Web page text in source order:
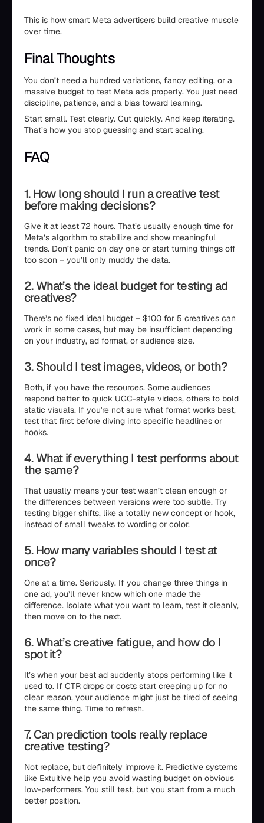
This is how smart Meta advertisers build creative muscle
over time.
Final Thoughts
You don’t need a hundred variations, fancy editing, or a
massive budget to test Meta ads properly. You just need
discipline, patience, and a bias toward learning.
Start small. Test clearly. Cut quickly. And keep iterating.
That’s how you stop guessing and start scaling.
FAQ
1. How long should I run a creative test
before making decisions?
Give it at least 72 hours. That’s usually enough time for
Meta’s algorithm to stabilize and show meaningful
trends. Don’t panic on day one or start turning things off
too soon – you’ll only muddy the data.
2. What’s the ideal budget for testing ad
creatives?
There’s no fixed ideal budget – $100 for 5 creatives can
work in some cases, but may be insufficient depending
on your industry, ad format, or audience size.
3. Should I test images, videos, or both?
Both, if you have the resources. Some audiences
respond better to quick UGC-style videos, others to bold
static visuals. If you're not sure what format works best,
test that first before diving into specific headlines or
hooks.
4. What if everything I test performs about
the same?
That usually means your test wasn’t clean enough or
the differences between versions were too subtle. Try
testing bigger shifts, like a totally new concept or hook,
instead of small tweaks to wording or color.
5. How many variables should I test at
once?
One at a time. Seriously. If you change three things in
one ad, you’ll never know which one made the
difference. Isolate what you want to learn, test it cleanly,
then move on to the next.
6. What’s creative fatigue, and how do I
spot it?
It’s when your best ad suddenly stops performing like it
used to. If CTR drops or costs start creeping up for no
clear reason, your audience might just be tired of seeing
the same thing. Time to refresh.
7. Can prediction tools really replace
creative testing?
Not replace, but definitely improve it. Predictive systems
like Extuitive help you avoid wasting budget on obvious
low-performers. You still test, but you start from a much
better position.